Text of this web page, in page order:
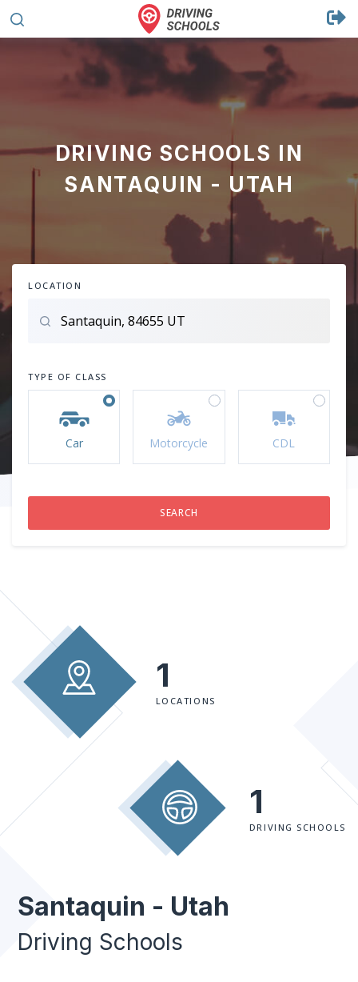
DRIVING SCHOOLS IN
SANTAQUIN - UTAH
LOCATION
TYPE OF CLASS
Car Motorcycle CDL
1
LOCATIONS
1
DRIVING SCHOOLS
Santaquin - Utah
Driving Schools